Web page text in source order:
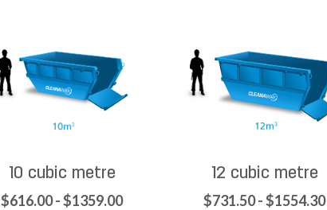
10 cubic metre
$616.00 - $1359.00
12 cubic metre
$731.50 - $1554.30